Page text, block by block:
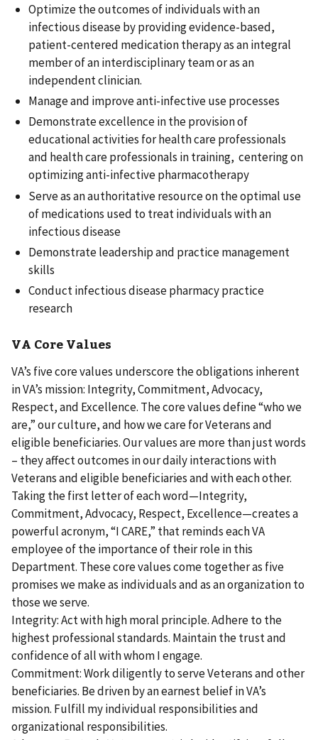
Optimize the outcomes of individuals with an
infectious disease by providing evidence-based,
patient-centered medication therapy as an integral
member of an interdisciplinary team or as an
independent clinician.
Manage and improve anti-infective use processes
Demonstrate excellence in the provision of
educational activities for health care professionals
and health care professionals in training, centering on
optimizing anti-infective pharmacotherapy
Serve as an authoritative resource on the optimal use
of medications used to treat individuals with an
infectious disease
Demonstrate leadership and practice management
skills
Conduct infectious disease pharmacy practice
research
VA Core Values
VA’s five core values underscore the obligations inherent
in VA’s mission: Integrity, Commitment, Advocacy,
Respect, and Excellence. The core values define “who we
are,” our culture, and how we care for Veterans and
eligible beneficiaries. Our values are more than just words
– they affect outcomes in our daily interactions with
Veterans and eligible beneficiaries and with each other.
Taking the first letter of each word—Integrity,
Commitment, Advocacy, Respect, Excellence—creates a
powerful acronym, “I CARE,” that reminds each VA
employee of the importance of their role in this
Department. These core values come together as five
promises we make as individuals and as an organization to
those we serve.
Integrity: Act with high moral principle. Adhere to the
highest professional standards. Maintain the trust and
confidence of all with whom I engage.
Commitment: Work diligently to serve Veterans and other
beneficiaries. Be driven by an earnest belief in VA’s
mission. Fulfill my individual responsibilities and
organizational responsibilities.